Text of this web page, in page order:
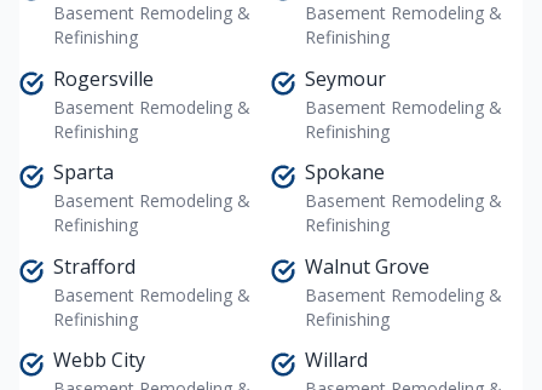
Basement Remodeling &
Refinishing
Basement Remodeling &
Refinishing
Rogersville
Basement Remodeling &
Refinishing
Seymour
Basement Remodeling &
Refinishing
Sparta
Basement Remodeling &
Refinishing
Spokane
Basement Remodeling &
Refinishing
Strafford
Basement Remodeling &
Refinishing
Walnut Grove
Basement Remodeling &
Refinishing
Webb City Willard